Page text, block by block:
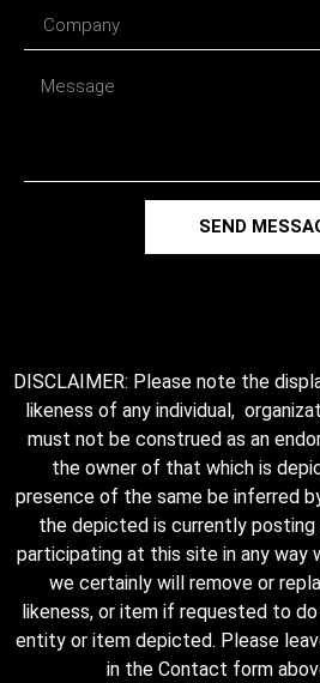
SEND
DISCLAIMER: Please note the
likeness of any individual,
must not be construed as an
the owner of that which is
presence of the same be inferred
the depicted is currently
participating at this site in any way
we certainly will remove or
likeness, or item if requested to
entity or item depicted. Please
in the Contact form